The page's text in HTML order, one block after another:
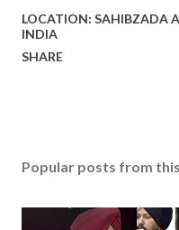
LOCATION: SAHIBZADA
INDIA
SHARE
Popular posts from